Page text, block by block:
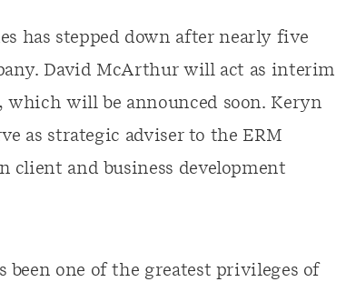
has stepped down after nearly five
David McArthur will act as interim
which will be announced soon. Keryn
as strategic adviser to the ERM
and business development
been one of the greatest privileges of